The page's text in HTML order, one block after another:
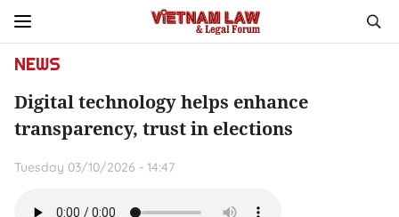
NEWS
Digital technology helps enhance
transparency, trust in elections
Tuesday 03/10/2026 - 14:47